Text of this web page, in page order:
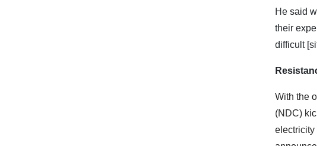
He said
their
difficult
With the
(NDC)
electricity